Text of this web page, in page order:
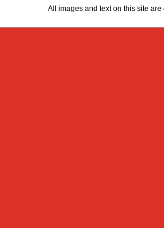
All images and text on this site